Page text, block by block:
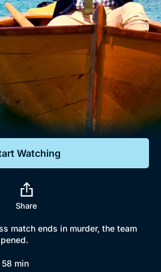
Sign In
Watching
Share
match ends in murder, the team
58 min